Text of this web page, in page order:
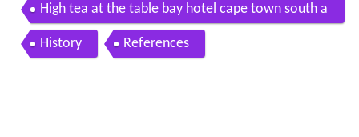
High tea at the table bay hotel cape town south a
frica
History References